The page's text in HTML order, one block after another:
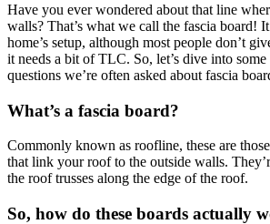
Have you ever wondered about that line
walls? That’s what we call the fascia board!
home’s setup, although most people don’t
it needs a bit of TLC. So, let’s dive into
questions we’re often asked about fascia
What’s a fascia board?
Commonly known as roofline, these are
that link your roof to the outside walls.
the roof trusses along the edge of the roof.
So, how do these boards actually